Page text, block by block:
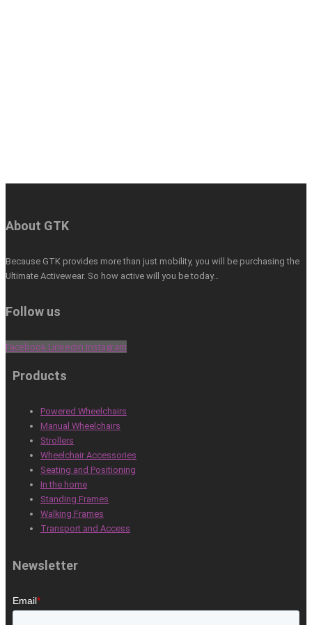
About GTK
Because GTK provides more than just mobility, you will be purchasing the
Ultimate Activewear. So how active will you be today…
Follow us
Facebook Linkedin Instagram
Products
Powered Wheelchairs
Manual Wheelchairs
Strollers
Wheelchair Accessories
Seating and Positioning
In the home
Standing Frames
Walking Frames
Transport and Access
Newsletter